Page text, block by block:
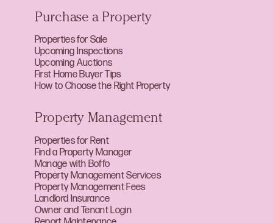
Purchase a Property
Properties for Sale
Upcoming Inspections
Upcoming Auctions
First Home Buyer Tips
How to Choose the Right Property
Property Management
Properties for Rent
Find a Property Manager
Manage with Boffo
Property Management Services
Property Management Fees
Landlord Insurance
Owner and Tenant Login